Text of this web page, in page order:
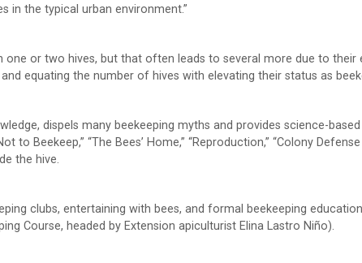
in the typical urban environment.”
one or two hives, but that often leads to several more due to their
equating the number of hives with elevating their status as
dispels many beekeeping myths and provides science-
to Beekeep,” “The Bees’ Home,” “Reproduction,” “Colony
the hive.
clubs, entertaining with bees, and formal beekeeping
Course, headed by Extension apiculturist Elina Lastro Niño).